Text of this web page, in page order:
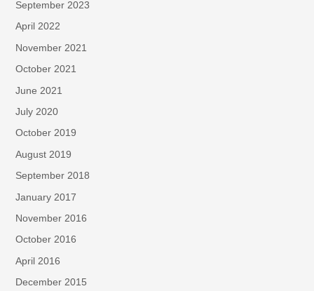
September 2023
April 2022
November 2021
October 2021
June 2021
July 2020
October 2019
August 2019
September 2018
January 2017
November 2016
October 2016
April 2016
December 2015